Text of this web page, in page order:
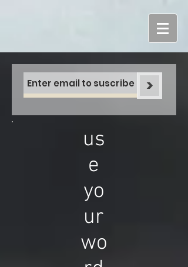
>
us
e
yo
ur
wo